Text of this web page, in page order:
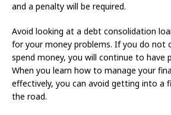
and a penalty will be required.
Avoid looking at a debt consolidation
for your money problems. If you do not
spend money, you will continue to have
When you learn how to manage your
effectively, you can avoid getting into a
the road.